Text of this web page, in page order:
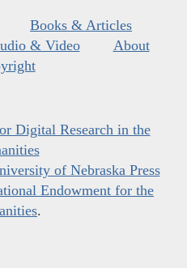
Books & Articles
& Video
About
Digital Research in the
of Nebraska Press
Endowment for the
.